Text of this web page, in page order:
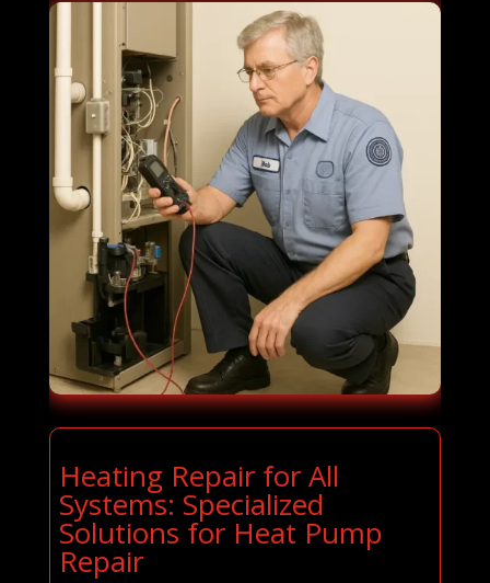
Heating Repair for All
Systems: Specialized
Solutions for Heat Pump
Repair